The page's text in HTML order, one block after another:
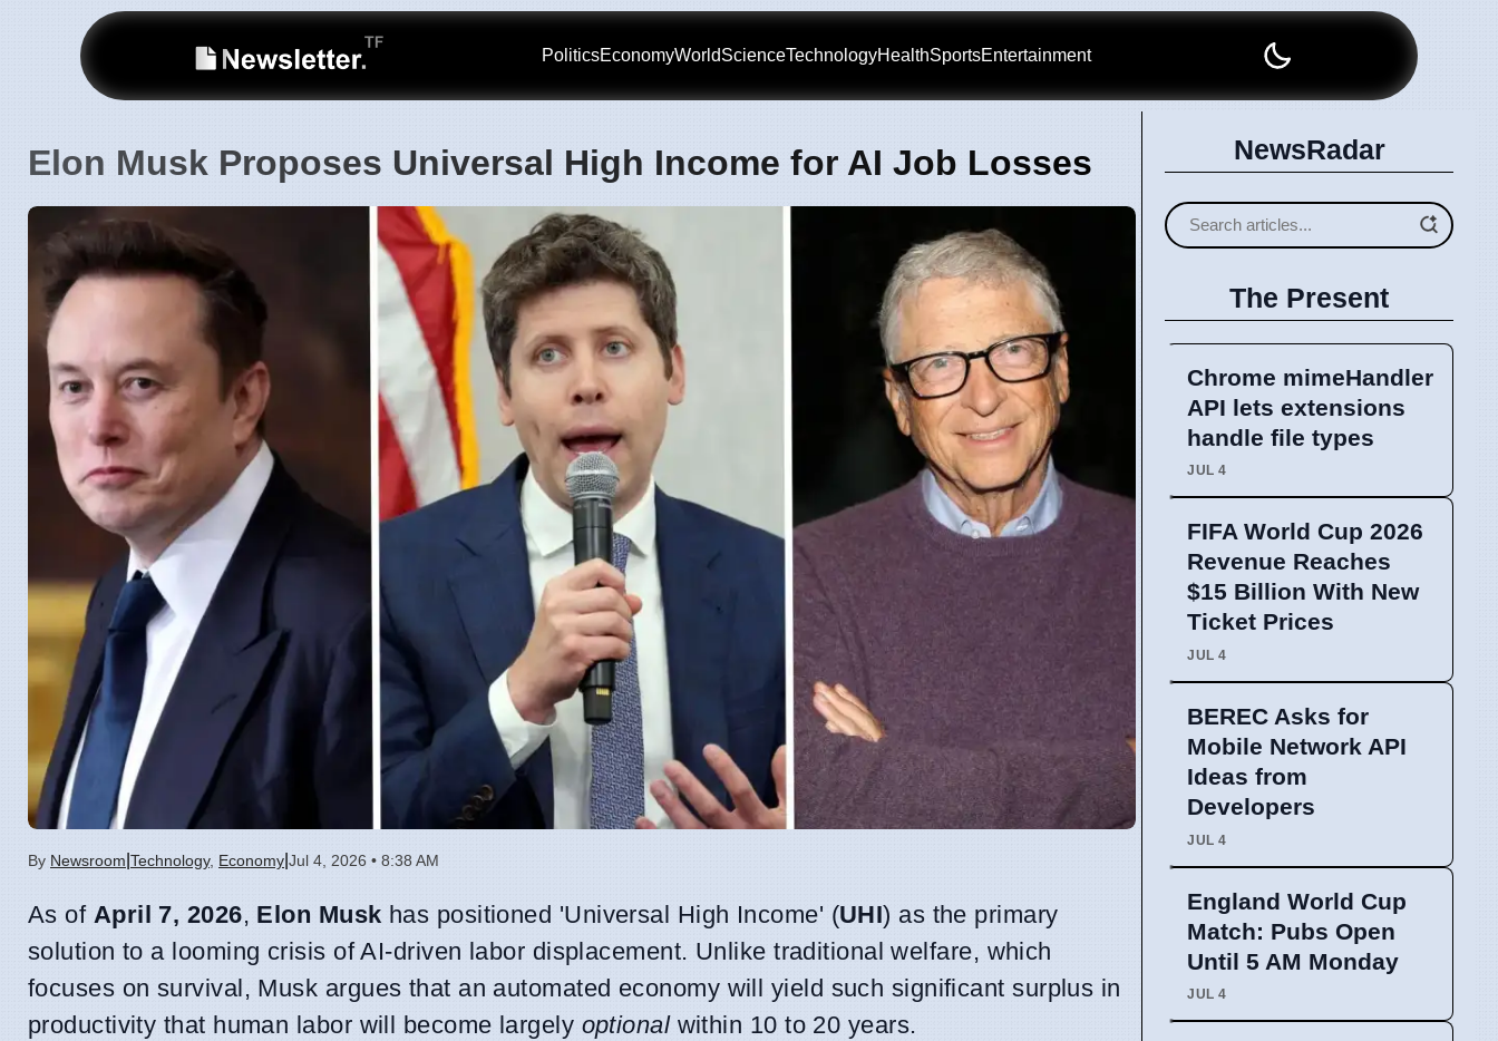
PoliticsEconomyWorldScienceTechnologyHealthSportsEntertainment
Elon Musk Proposes Universal High Income for AI Job Losses
By Newsroom Technology, Economy Jul 4, 2026 • 8:38 AM
As of April 7, 2026, Elon Musk has positioned 'Universal High Income' (UHI) as the primary
solution to a looming crisis of AI-driven labor displacement. Unlike traditional welfare, which
focuses on survival, Musk argues that an automated economy will yield such significant surplus in
productivity that human labor will become largely optionalwithin 10 to 20 years.
NewsRadar
The Present
Chrome mimeHandler
API lets extensions
handle file types
JUL 4
FIFA World Cup 2026
Revenue Reaches
$15 Billion With New
Ticket Prices
JUL 4
BEREC Asks for
Mobile Network API
Ideas from
Developers
JUL 4
England World Cup
Match: Pubs Open
Until 5 AM Monday
JUL 4